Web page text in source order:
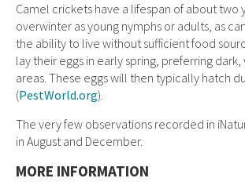
Camel crickets have a lifespan of about two
overwinter as young nymphs or adults, as
the ability to live without sufficient food
lay their eggs in early spring, preferring
areas. These eggs will then typically hatch
(PestWorld.org).
The very few observations recorded in
in August and December.
MORE INFORMATION